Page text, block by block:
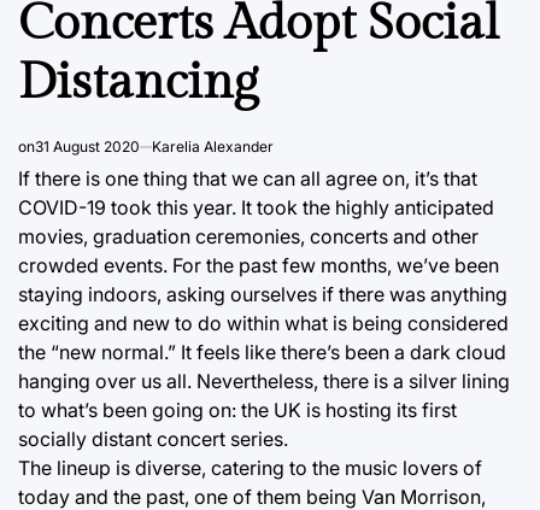
Concerts Adopt Social
Distancing
on31 August 2020 Karelia Alexander
If there is one thing that we can all agree on, it’s that
COVID-19 took this year. It took the highly anticipated
movies, graduation ceremonies, concerts and other
crowded events. For the past few months, we’ve been
staying indoors, asking ourselves if there was anything
exciting and new to do within what is being considered
the “new normal.” It feels like there’s been a dark cloud
hanging over us all. Nevertheless, there is a silver lining
to what’s been going on: the UK is hosting its first
socially distant concert series.
The lineup is diverse, catering to the music lovers of
today and the past, one of them being Van Morrison,